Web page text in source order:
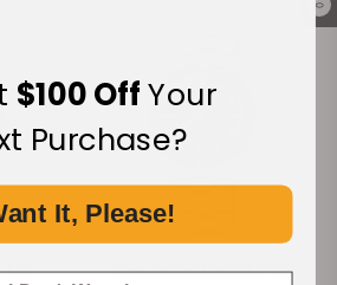
0
113
Oris Divers Date 01 733
$100 OffYour
Purchase?
It, Please!